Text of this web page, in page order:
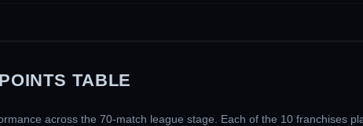
TABLE
across the 70-match league stage. Each of the 10 franchises